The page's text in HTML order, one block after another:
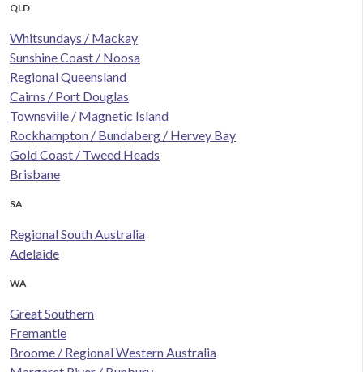
QLD
Whitsundays / Mackay
Sunshine Coast / Noosa
Regional Queensland
Cairns / Port Douglas
Townsville / Magnetic Island
Rockhampton / Bundaberg / Hervey Bay
Gold Coast / Tweed Heads
Brisbane
SA
Regional South Australia
Adelaide
WA
Great Southern
Fremantle
Broome / Regional Western Australia